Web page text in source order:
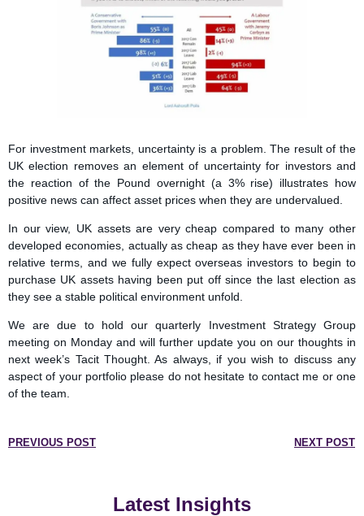
For investment markets, uncertainty is a problem. The result of the
UK election removes an element of uncertainty for investors and
the reaction of the Pound overnight (a 3% rise) illustrates how
positive news can affect asset prices when they are undervalued.
In our view, UK assets are very cheap compared to many other
developed economies, actually as cheap as they have ever been in
relative terms, and we fully expect overseas investors to begin to
purchase UK assets having been put off since the last election as
they see a stable political environment unfold.
We are due to hold our quarterly Investment Strategy Group
meeting on Monday and will further update you on our thoughts in
next week’s Tacit Thought. As always, if you wish to discuss any
aspect of your portfolio please do not hesitate to contact me or one
of the team.
PREVIOUS POST NEXT POST
Latest Insights